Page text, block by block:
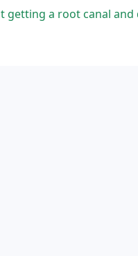
canal and didn't know